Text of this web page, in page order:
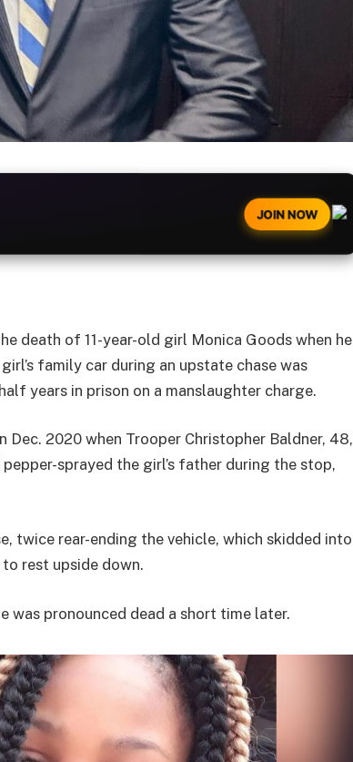
JOIN NOW
death of 11-year-old girl Monica Goods when he
family car during an upstate chase was
years in prison on a manslaughter charge.
Dec. 2020 when Trooper Christopher Baldner, 48,
sprayed the girl’s father during the stop,
twice rear-ending the vehicle, which skidded into
rest upside down.
was pronounced dead a short time later.